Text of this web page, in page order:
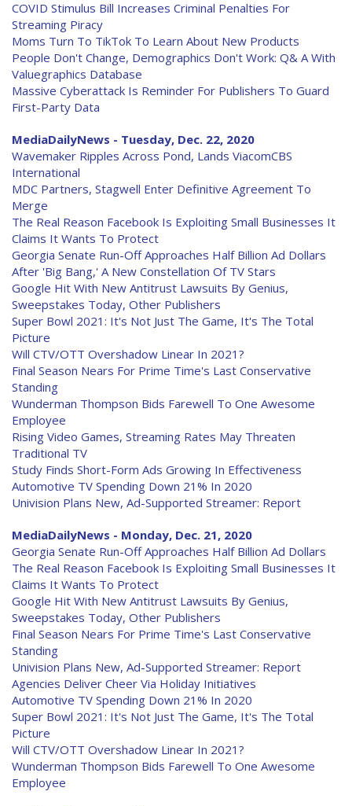
COVID Stimulus Bill Increases Criminal Penalties For
Streaming Piracy
Moms Turn To TikTok To Learn About New Products
People Don't Change, Demographics Don't Work: Q& A With
Valuegraphics Database
Massive Cyberattack Is Reminder For Publishers To Guard
First-Party Data
MediaDailyNews - Tuesday, Dec. 22, 2020
Wavemaker Ripples Across Pond, Lands ViacomCBS
International
MDC Partners, Stagwell Enter Definitive Agreement To
Merge
The Real Reason Facebook Is Exploiting Small Businesses It
Claims It Wants To Protect
Georgia Senate Run-Off Approaches Half Billion Ad Dollars
After 'Big Bang,' A New Constellation Of TV Stars
Google Hit With New Antitrust Lawsuits By Genius,
Sweepstakes Today, Other Publishers
Super Bowl 2021: It's Not Just The Game, It's The Total
Picture
Will CTV/OTT Overshadow Linear In 2021?
Final Season Nears For Prime Time's Last Conservative
Standing
Wunderman Thompson Bids Farewell To One Awesome
Employee
Rising Video Games, Streaming Rates May Threaten
Traditional TV
Study Finds Short-Form Ads Growing In Effectiveness
Automotive TV Spending Down 21% In 2020
Univision Plans New, Ad-Supported Streamer: Report
MediaDailyNews - Monday, Dec. 21, 2020
Georgia Senate Run-Off Approaches Half Billion Ad Dollars
The Real Reason Facebook Is Exploiting Small Businesses It
Claims It Wants To Protect
Google Hit With New Antitrust Lawsuits By Genius,
Sweepstakes Today, Other Publishers
Final Season Nears For Prime Time's Last Conservative
Standing
Univision Plans New, Ad-Supported Streamer: Report
Agencies Deliver Cheer Via Holiday Initiatives
Automotive TV Spending Down 21% In 2020
Super Bowl 2021: It's Not Just The Game, It's The Total
Picture
Will CTV/OTT Overshadow Linear In 2021?
Wunderman Thompson Bids Farewell To One Awesome
Employee